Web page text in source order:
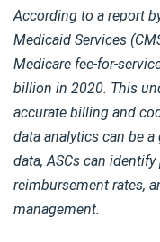
According to a report
Medicaid Services
Medicare fee-for-
billion in 2020. This
accurate billing and
data analytics can be
data, ASCs can
reimbursement rates,
management.